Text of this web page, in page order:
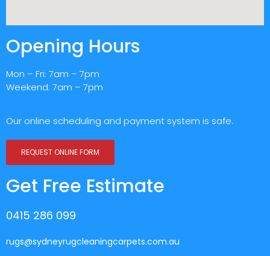
Opening Hours
Mon – Fri: 7am – 7pm
Weekend: 7am – 7pm
Our online scheduling and payment system is safe.
REQUEST ONLINE FORM
Get Free Estimate
0415 286 099
rugs@sydneyrugcleaningcarpets.com.au